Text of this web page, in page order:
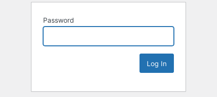
Password